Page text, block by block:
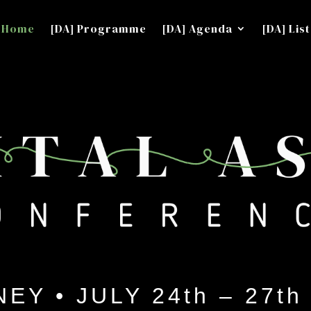
Home [DA] Programme [DA] Agenda [DA] List
• JULY 24th – 27th